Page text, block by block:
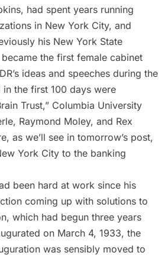
had spent years running
in New York City, and
his New York State
the first female cabinet
ideas and speeches during the
the first 100 days were
Trust,” Columbia University
Raymond Moley, and Rex
as we’ll see in tomorrow’s post,
York City to the banking
been hard at work since his
coming up with solutions to
which had begun three years
on March 4, 1933, the
was sensibly moved to